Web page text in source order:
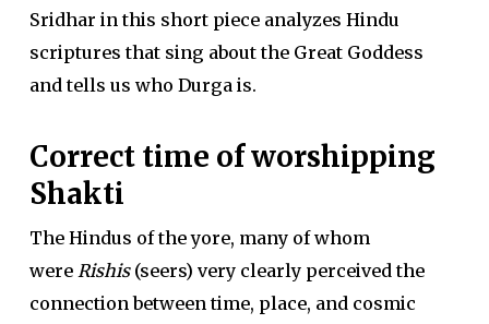
Sridhar in this short piece analyzes Hindu
scriptures that sing about the Great Goddess
and tells us who Durga is.
Correct time of worshipping
Shakti
The Hindus of the yore, many of whom
were Rishis (seers) very clearly perceived the
connection between time, place, and cosmic